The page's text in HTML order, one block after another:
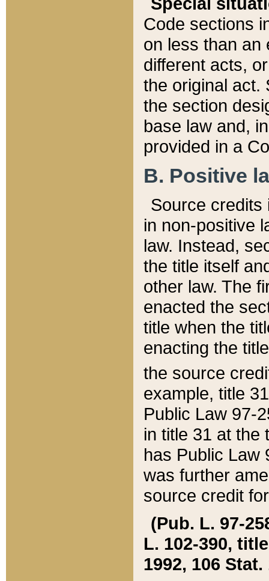
Code sections
on less than an
different acts,
the original act.
the section
base law and,
provided in a
B. Positive
Source credits
in non-positive
law. Instead,
the title itself
other law. The
enacted the
title when the
enacting the
the source
example, title
Public Law 97-
in title 31 at the
has Public Law
was further
source credit
(Pub. L. 97-
L. 102-390,
1992, 106 Stat.